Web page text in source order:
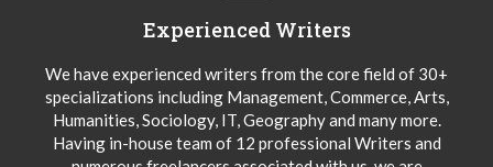
Experienced Writers
We have experienced writers from the core field of 30+
specializations including Management, Commerce, Arts,
Humanities, Sociology, IT, Geography and many more.
Having in-house team of 12 professional Writers and